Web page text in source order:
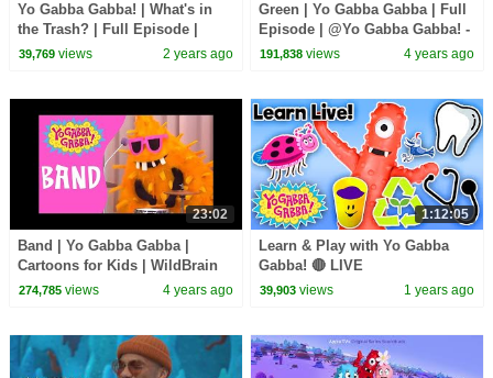
Yo Gabba Gabba! | What's in
the Trash? | Full Episode |
Show for Kids
39,769views 2 years ago
Green | Yo Gabba Gabba | Full
Episode | @Yo Gabba Gabba! -
WildBrain
191,838 views 4 years ago
23:02
Band | Yo Gabba Gabba |
Cartoons for Kids | WildBrain
Kids
274,785views 4 years ago
1:12:05
Learn & Play with Yo Gabba
Gabba! 🔴 LIVE
39,903 views 1 years ago